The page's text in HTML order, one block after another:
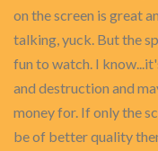
on the screen is great
talking, yuck. But the
fun to watch. I
and destruction and
money for. If only the
be of better quality